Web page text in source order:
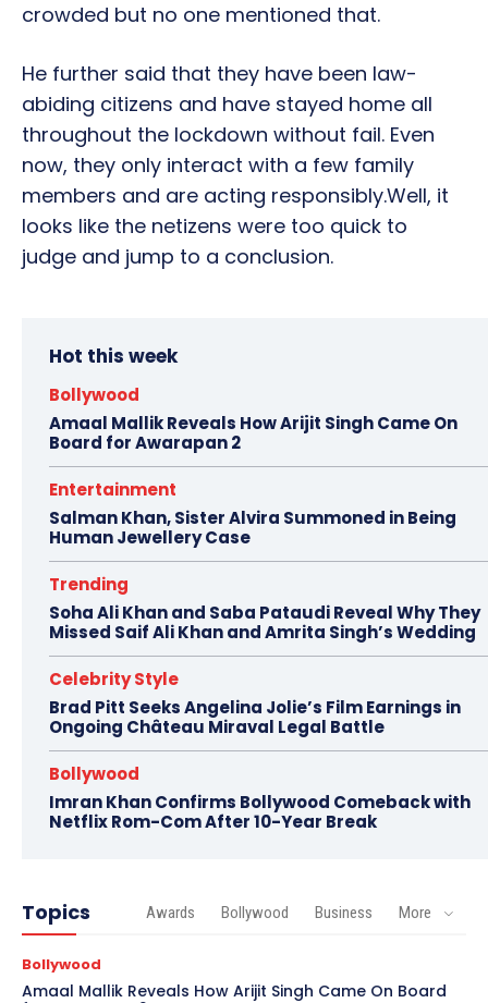
crowded but no one mentioned that.
He further said that they have been law-
abiding citizens and have stayed home all
throughout the lockdown without fail. Even
now, they only interact with a few family
members and are acting responsibly.Well, it
looks like the netizens were too quick to
judge and jump to a conclusion.
Hot this week
Bollywood
Amaal Mallik Reveals How Arijit Singh Came On
Board for Awarapan 2
Entertainment
Salman Khan, Sister Alvira Summoned in Being
Human Jewellery Case
Trending
Soha Ali Khan and Saba Pataudi Reveal Why They
Missed Saif Ali Khan and Amrita Singh’s Wedding
Celebrity Style
Brad Pitt Seeks Angelina Jolie’s Film Earnings in
Ongoing Château Miraval Legal Battle
Bollywood
Imran Khan Confirms Bollywood Comeback with
Netflix Rom-Com After 10-Year Break
Topics Awards Bollywood Business More
Bollywood
Amaal Mallik Reveals How Arijit Singh Came On Board